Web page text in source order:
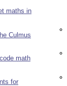
maths in
Culmus
math
for